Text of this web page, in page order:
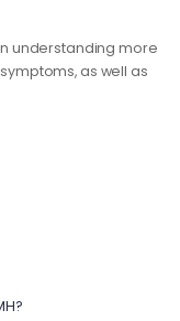
understanding more
as well as